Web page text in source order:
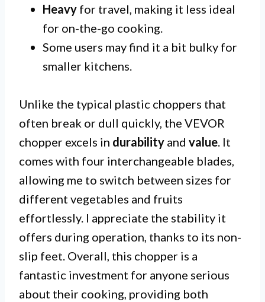
Heavy for travel, making it less ideal
for on-the-go cooking.
Some users may find it a bit bulky for
smaller kitchens.
Unlike the typical plastic choppers that
often break or dull quickly, the VEVOR
chopper excels in durability and value. It
comes with four interchangeable blades,
allowing me to switch between sizes for
different vegetables and fruits
effortlessly. I appreciate the stability it
offers during operation, thanks to its non-
slip feet. Overall, this chopper is a
fantastic investment for anyone serious
about their cooking, providing both